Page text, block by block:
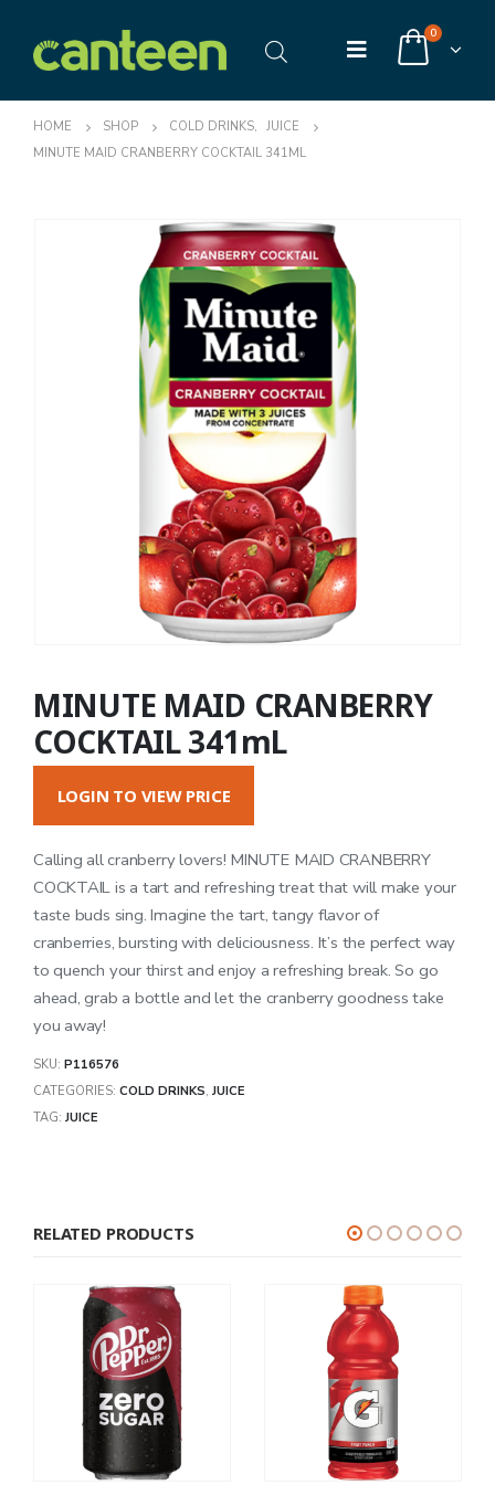
0
HOME SHOP COLD DRINKS, JUICE
MINUTE MAID CRANBERRY COCKTAIL 341ML
MINUTE MAID CRANBERRY
COCKTAIL 341mL
LOGIN TO VIEW PRICE
Calling all cranberry lovers! MINUTE MAID CRANBERRY
COCKTAIL is a tart and refreshing treat that will make your
taste buds sing. Imagine the tart, tangy flavor of
cranberries, bursting with deliciousness. It’s the perfect way
to quench your thirst and enjoy a refreshing break. So go
ahead, grab a bottle and let the cranberry goodness take
you away!
SKU: P116576
CATEGORIES: COLD DRINKS, JUICE
TAG: JUICE
RELATED PRODUCTS